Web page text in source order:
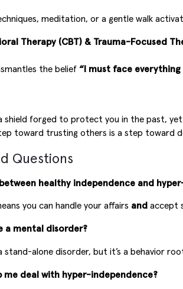
meditation, or a gentle walk
Therapy (CBT) & Trauma-Focused
the belief “I must face everything
shield forged to protect you in the past,
toward trusting others is a step toward
Questions
healthy independence and
you can handle your affairs and accept
a mental disorder?
stand-alone disorder, but it’s a behavior
me deal with hyper-independence?